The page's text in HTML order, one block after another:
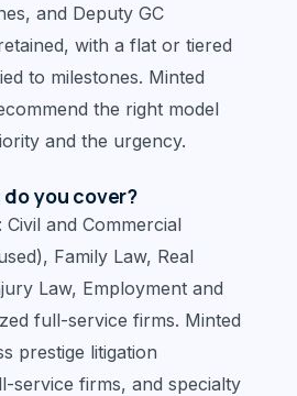
and Deputy GC
with a flat or tiered
to milestones. Minted
the right model
and the urgency.
you cover?
and Commercial
Family Law, Real
Law, Employment and
full-service firms. Minted
prestige litigation
service firms, and specialty